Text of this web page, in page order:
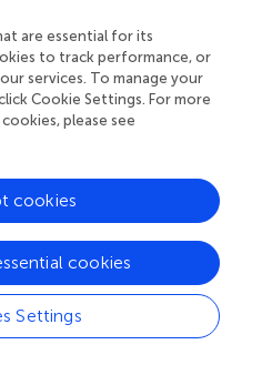
where female cells
women where male cells
remain an essential tool in
of MMc, but we must keep
source of Mc and
on MMc in mice may be
according to their position
which can be found
microchimeric cells from
in mice with the
are essential for its
to track performance, or
services. To manage your
Cookie Settings. For more
please see
Settings
cookies
cookies